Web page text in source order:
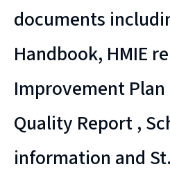
documents
Handbook, HMIE
Improvement Plan
Quality Report ,
information and